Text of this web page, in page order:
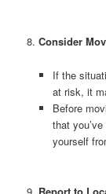
8.Consider
If the
at risk, it
Before
that
yourself